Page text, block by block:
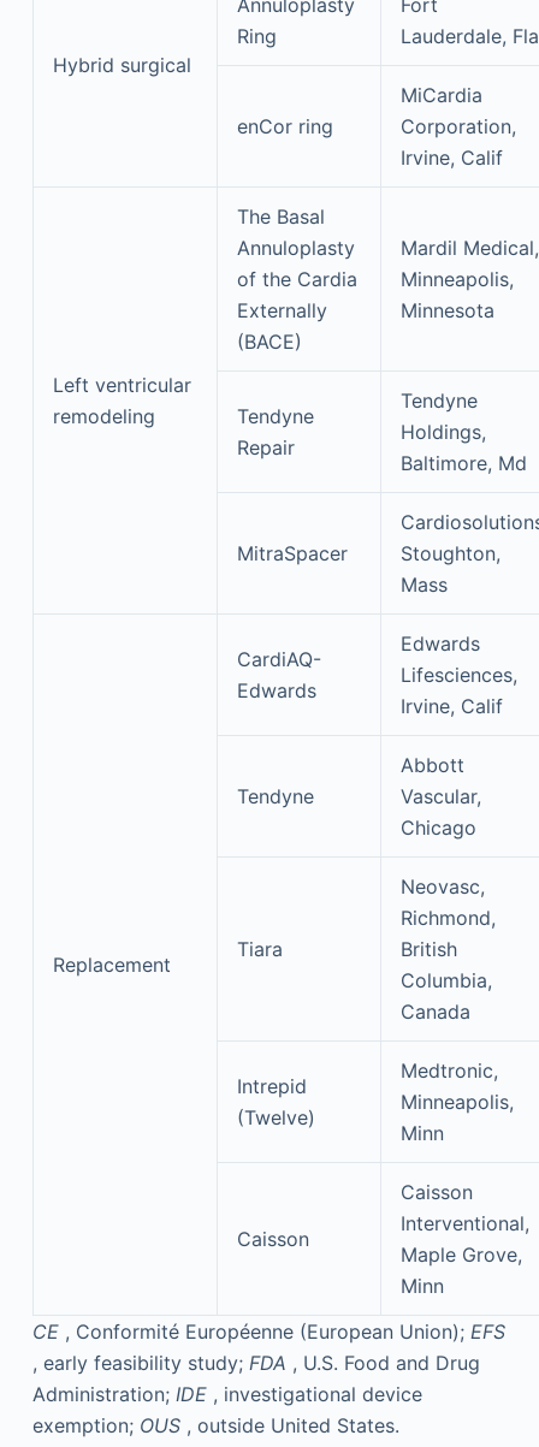
Hybrid surgical
Ring
Lauderdale, Fla
enCor ring
MiCardia
Corporation,
Irvine, Calif
Left ventricular
remodeling
The Basal
Annuloplasty
of the Cardia
Externally
(BACE)
Mardil Medical,
Minneapolis,
Minnesota
Tendyne
Repair
Tendyne
Holdings,
Baltimore, Md
MitraSpacer
Stoughton,
Mass
Replacement
CardiAQ-
Edwards
Edwards
Lifesciences,
Irvine, Calif
Tendyne
Abbott
Vascular,
Chicago
Tiara
Neovasc,
Richmond,
British
Columbia,
Canada
Intrepid
(Twelve)
Medtronic,
Minneapolis,
Minn
Caisson
Caisson
Interventional,
Maple Grove,
Minn
CE , Conformité Européenne (European Union); EFS
, early feasibility study; FDA , U.S. Food and Drug
Administration; IDE , investigational device
exemption; OUS , outside United States.